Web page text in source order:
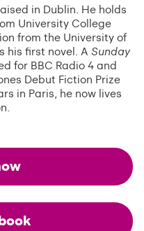
in Dublin. He holds
University College
from the University of
his first novel. A Sunday
for BBC Radio 4 and
Debut Fiction Prize
in Paris, he now lives